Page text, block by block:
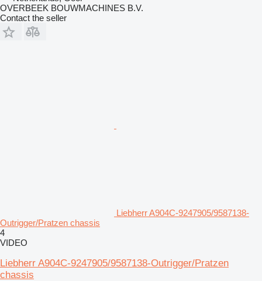
OVERBEEK BOUWMACHINES B.V.
Contact the seller
Liebherr A904C-9247905/9587138-
Outrigger/Pratzen chassis
4
VIDEO
Liebherr A904C-9247905/9587138-Outrigger/Pratzen
chassis